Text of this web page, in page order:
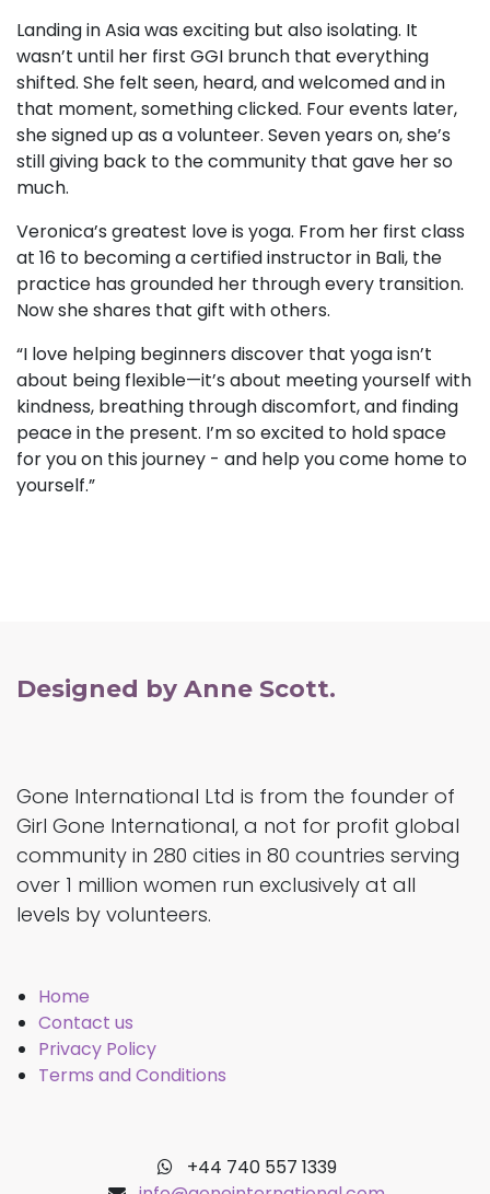
Landing in Asia was exciting but also isolating. It
wasn’t until her first GGI brunch that everything
shifted. She felt seen, heard, and welcomed and in
that moment, something clicked. Four events later,
she signed up as a volunteer. Seven years on, she’s
still giving back to the community that gave her so
much.
Veronica’s greatest love is yoga. From her first class
at 16 to becoming a certified instructor in Bali, the
practice has grounded her through every transition.
Now she shares that gift with others.
“I love helping beginners discover that yoga isn’t
about being flexible—it’s about meeting yourself with
kindness, breathing through discomfort, and finding
peace in the present. I’m so excited to hold space
for you on this journey - and help you come home to
yourself.”
Designed by Anne Scott.
Gone International Ltd is from the founder of
Girl Gone International, a not for profit global
community in 280 cities in 80 countries serving
over 1 million women run exclusively at all
levels by volunteers.
Home
Contact us
Privacy Policy
Terms and Conditions
+44 740 557 1339